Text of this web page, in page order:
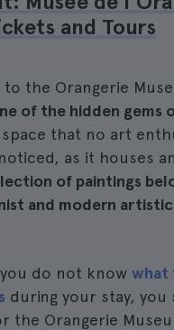
and Tours
to the Orangerie
of the hidden gems
space that no art
as it houses an
of paintings
and modern artistic
do not know what
during your stay, you
the Orangerie